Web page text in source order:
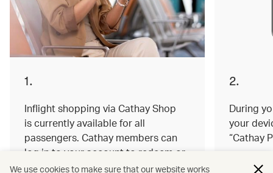
1.
Inflight shopping via Cathay Shop
is currently available for all
passengers. Cathay members can
log in to your account to redeem or
earn miles on your order.
2.
During
your
“Cathay
We use cookies to make sure that our website works